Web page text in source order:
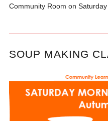
Community Room on
SOUP MAKING